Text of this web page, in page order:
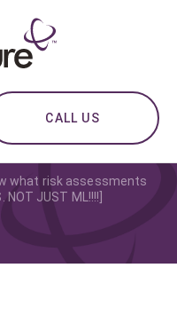
CALL US
what risk assessments
JUST ML!!!!]